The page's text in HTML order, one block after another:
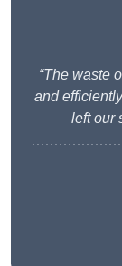
“The waste
and
left our